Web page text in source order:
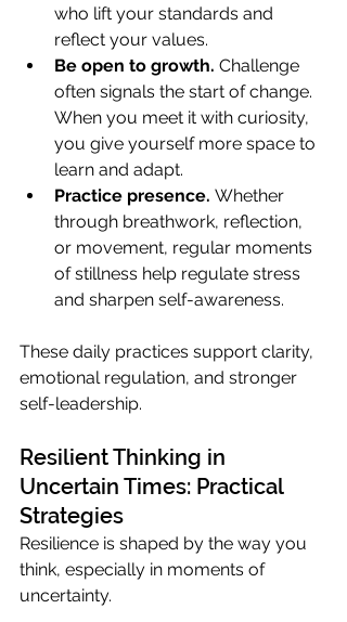
who lift your standards and
reflect your values.
Be open to growth. Challenge
often signals the start of change.
When you meet it with curiosity,
you give yourself more space to
learn and adapt.
Practice presence. Whether
through breathwork, reflection,
or movement, regular moments
of stillness help regulate stress
and sharpen self-awareness.
These daily practices support clarity,
emotional regulation, and stronger
self-leadership.
Resilient Thinking in
Uncertain Times: Practical
Strategies
Resilience is shaped by the way you
think, especially in moments of
uncertainty.